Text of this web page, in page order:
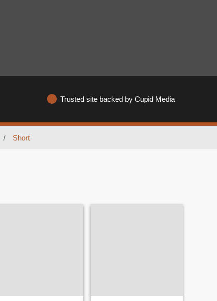
Trusted site backed by Cupid Media
/ Short